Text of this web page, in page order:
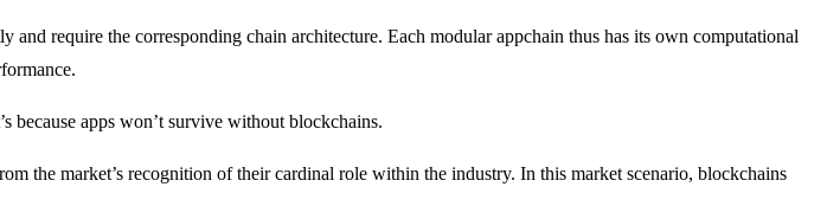
and require the corresponding chain architecture. Each modular appchain thus has its own computational
because apps won’t survive without blockchains.
the market’s recognition of their cardinal role within the industry. In this market scenario, blockchains